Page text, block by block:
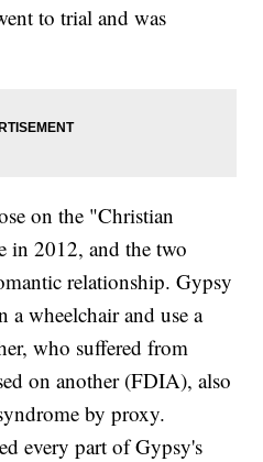
to trial and was
on the "Christian
in 2012, and the two
relationship. Gypsy
a wheelchair and use a
who suffered from
on another (FDIA), also
by proxy.
every part of Gypsy's